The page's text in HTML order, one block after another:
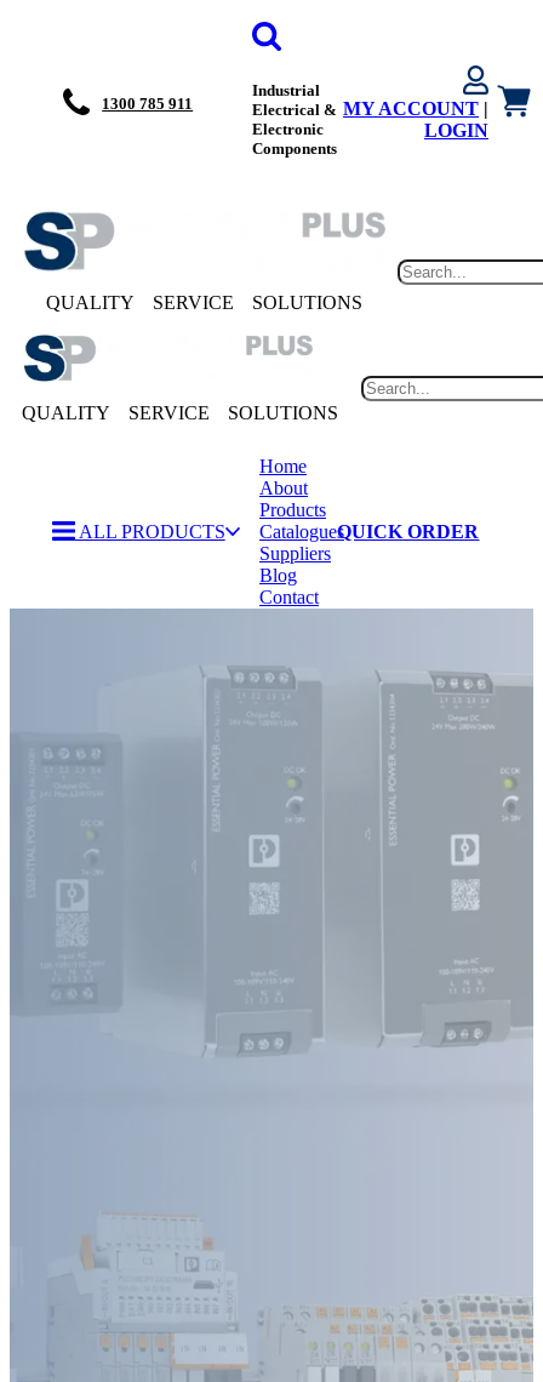
1300 785 911
Industrial
Electrical &
Electronic
Components
MY ACCOUNT |
LOGIN
QUALITY SERVICE SOLUTIONS
QUALITY SERVICE SOLUTIONS
ALL PRODUCTS
Home
About
Products
Catalogues
Suppliers
Blog
Contact
QUICK ORDER
Products
Suppliers
Contact